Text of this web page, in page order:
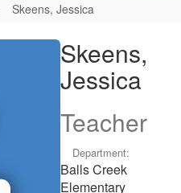
Skeens, Jessica
Skeens,
Jessica
Teacher
Department:
Balls Creek
Elementary